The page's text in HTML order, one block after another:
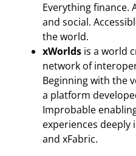
Everything finance.
and social.
the world.
xWorlds is a world
network of
Beginning with the
a platform
Improbable
experiences
and xFabric.